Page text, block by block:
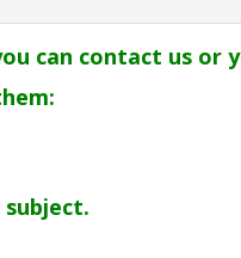
can contact us or